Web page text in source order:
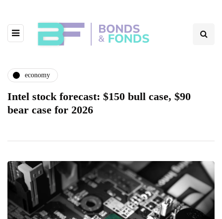
economy
Intel stock forecast: $150 bull case, $90
bear case for 2026